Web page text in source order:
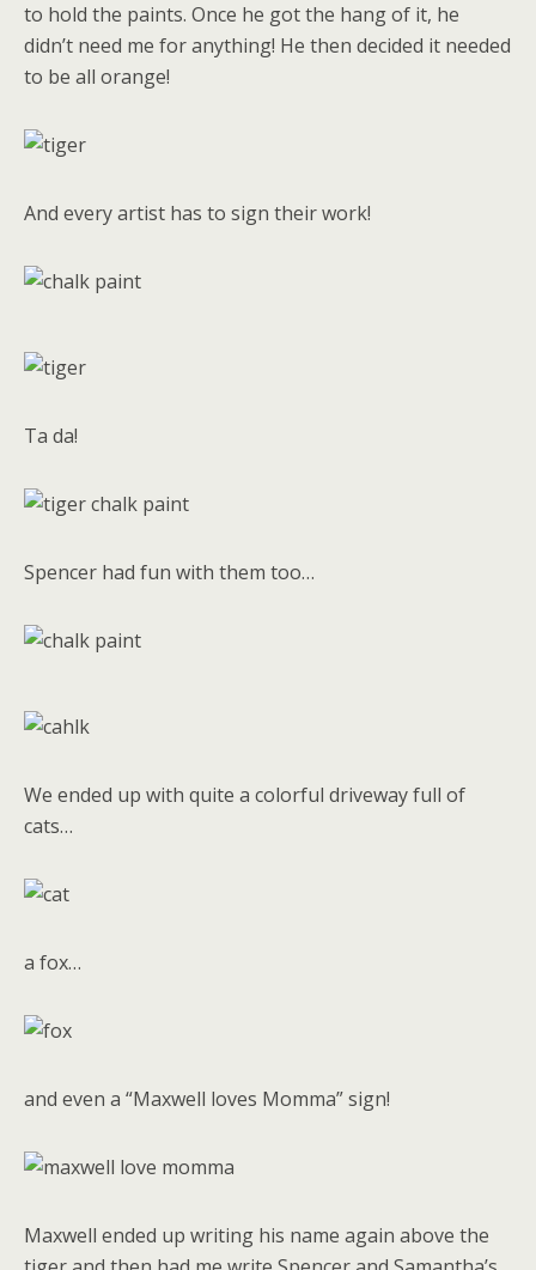
to hold the paints. Once he got the hang of it, he
didn’t need me for anything! He then decided it needed
to be all orange!
And every artist has to sign their work!
Ta da!
Spencer had fun with them too…
We ended up with quite a colorful driveway full of
cats…
a fox…
and even a “Maxwell loves Momma” sign!
Maxwell ended up writing his name again above the